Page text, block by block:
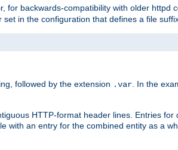
for backwards-compatibility with older httpd
in the configuration that defines a file
followed by the extension .var. In the
HTTP-format header lines. Entries
with an entry for the combined entity as a